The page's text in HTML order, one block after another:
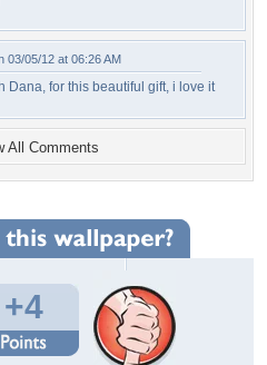
03/05/12 at 06:26 AM
Dana, for this beautiful gift, i love it
All Comments
+4